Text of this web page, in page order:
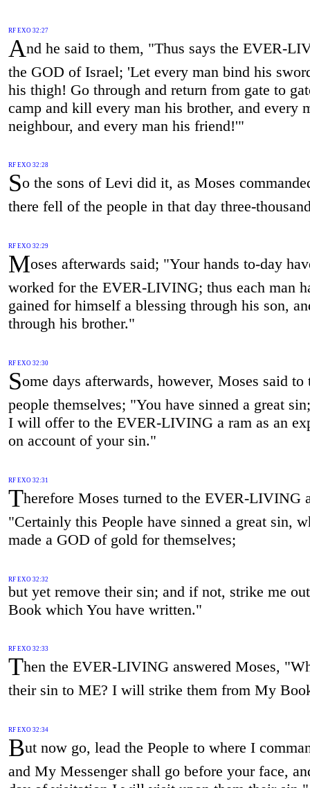
RF EXO 32:27
And he said to them, "Thus says the EVER-
the GOD of Israel; 'Let every man bind his
his thigh! Go through and return from gate to
camp and kill every man his brother, and every
neighbour, and every man his friend!'"
RF EXO 32:28
So the sons of Levi did it, as Moses
there fell of the people in that day three-
RF EXO 32:29
Moses afterwards said; "Your hands to-day
worked for the EVER-LIVING; thus each man
gained for himself a blessing through his son,
through his brother."
RF EXO 32:30
Some days afterwards, however, Moses said to
people themselves; "You have sinned a great
I will offer to the EVER-LIVING a ram as an
on account of your sin."
RF EXO 32:31
Therefore Moses turned to the EVER-LIVING
"Certainly this People have sinned a great sin,
made a GOD of gold for themselves;
RF EXO 32:32
but yet remove their sin; and if not, strike me
Book which You have written."
RF EXO 32:33
Then the EVER-LIVING answered Moses,
their sin to ME? I will strike them from My
RF EXO 32:34
But now go, lead the People to where I
and My Messenger shall go before your face,